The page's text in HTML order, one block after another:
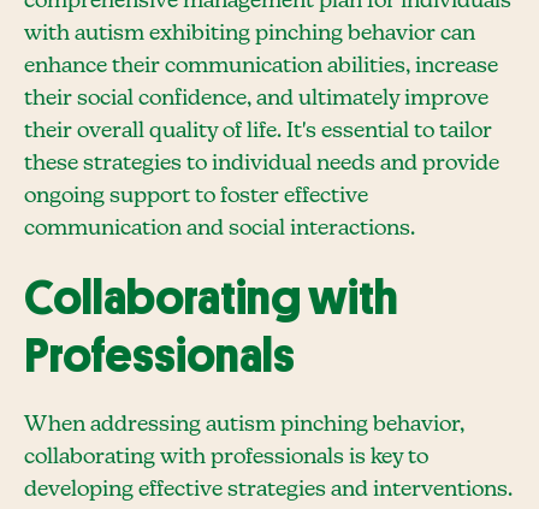
with autism exhibiting pinching behavior can
enhance their communication abilities, increase
their social confidence, and ultimately improve
their overall quality of life. It's essential to tailor
these strategies to individual needs and provide
ongoing support to foster effective
communication and social interactions.
Collaborating with
Professionals
When addressing autism pinching behavior,
collaborating with professionals is key to
developing effective strategies and interventions.